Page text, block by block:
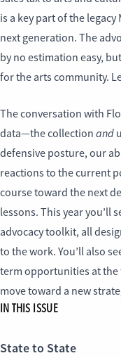
is a key part of the
next generation. The
by no estimation easy,
for the arts community.
The conversation with
data—the collection and
defensive posture, our
reactions to the current
course toward the next
lessons. This year you’ll
advocacy toolkit, all
to the work. You’ll also
term opportunities at the
move toward a new
IN THIS ISSUE
State to State